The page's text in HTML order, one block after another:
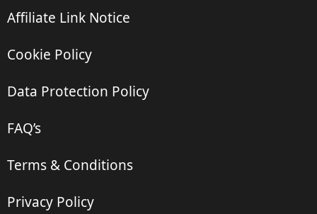
Affiliate Link Notice
Cookie Policy
Data Protection Policy
FAQ’s
Terms & Conditions
Privacy Policy